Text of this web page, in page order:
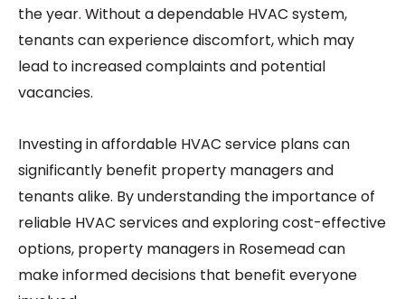
the year. Without a dependable HVAC system,
tenants can experience discomfort, which may
lead to increased complaints and potential
vacancies.
Investing in affordable HVAC service plans can
significantly benefit property managers and
tenants alike. By understanding the importance of
reliable HVAC services and exploring cost-effective
options, property managers in Rosemead can
make informed decisions that benefit everyone